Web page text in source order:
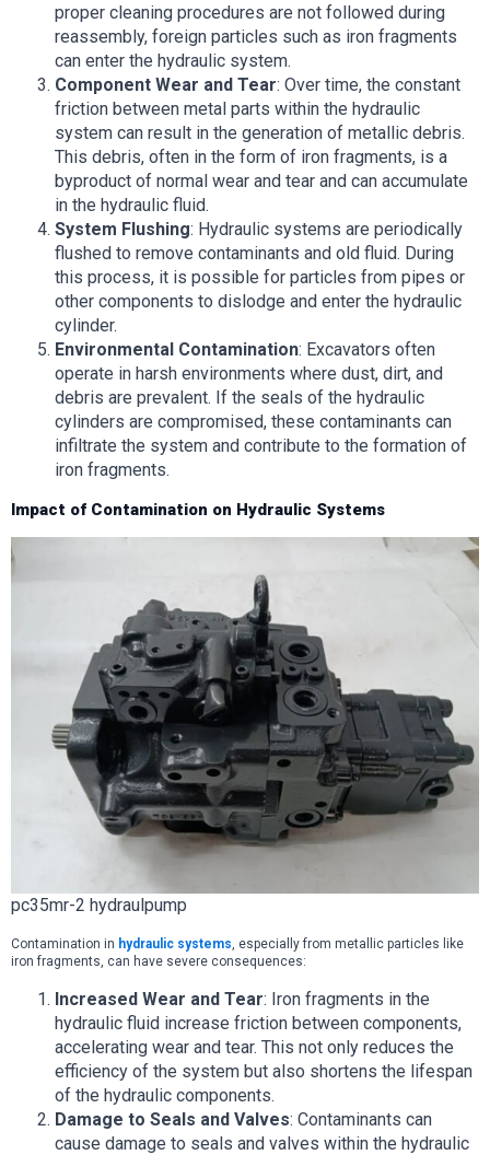
proper cleaning procedures are not followed during
reassembly, foreign particles such as iron fragments
can enter the hydraulic system.
Component Wear and Tear: Over time, the constant
friction between metal parts within the hydraulic
system can result in the generation of metallic debris.
This debris, often in the form of iron fragments, is a
byproduct of normal wear and tear and can accumulate
in the hydraulic fluid.
System Flushing: Hydraulic systems are periodically
flushed to remove contaminants and old fluid. During
this process, it is possible for particles from pipes or
other components to dislodge and enter the hydraulic
cylinder.
Environmental Contamination: Excavators often
operate in harsh environments where dust, dirt, and
debris are prevalent. If the seals of the hydraulic
cylinders are compromised, these contaminants can
infiltrate the system and contribute to the formation of
iron fragments.
Impact of Contamination on Hydraulic Systems
pc35mr-2 hydraulpump
Contamination in hydraulic systems, especially from metallic particles like
iron fragments, can have severe consequences:
Increased Wear and Tear: Iron fragments in the
hydraulic fluid increase friction between components,
accelerating wear and tear. This not only reduces the
efficiency of the system but also shortens the lifespan
of the hydraulic components.
Damage to Seals and Valves: Contaminants can
cause damage to seals and valves within the hydraulic